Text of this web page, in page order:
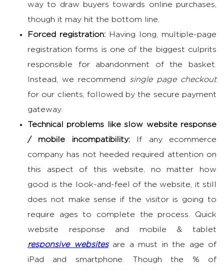
way to draw buyers towards online purchases,
though it may hit the bottom line.
Forced registration: Having long, multiple-page
registration forms is one of the biggest culprits
responsible for abandonment of the basket.
Instead, we recommend single page checkout
for our clients, followed by the secure payment
gateway.
Technical problems like slow website response
/ mobile incompatibility:If any ecommerce
company has not heeded required attention on
this aspect of this website, no matter how
good is the look-and-feel of the website, it still
does not make sense if the visitor is going to
require ages to complete the process. Quick
website response and mobile & tablet
responsive websites are a must in the age of
iPad and smartphone. Though the % of